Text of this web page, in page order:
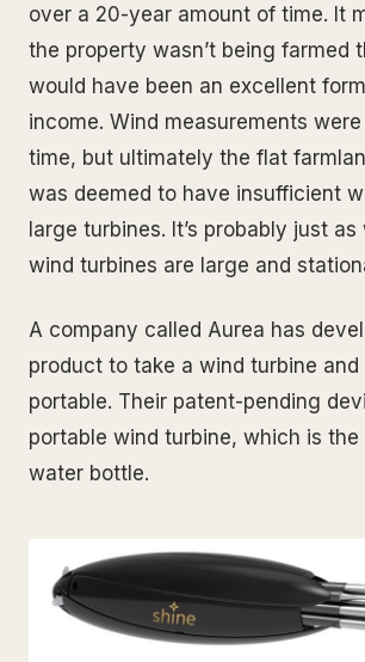
over a 20-year amount of time. It
the property wasn’t being farmed
would have been an excellent
income. Wind measurements
time, but ultimately the flat
was deemed to have insufficient
large turbines. It’s probably just
wind turbines are large and
A company called Aurea has
product to take a wind turbine and
portable. Their patent-pending
portable wind turbine, which is
water bottle.